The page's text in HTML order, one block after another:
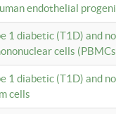
endothelial
1 diabetic (T1D) and
cells
1 diabetic (T1D) and
cells